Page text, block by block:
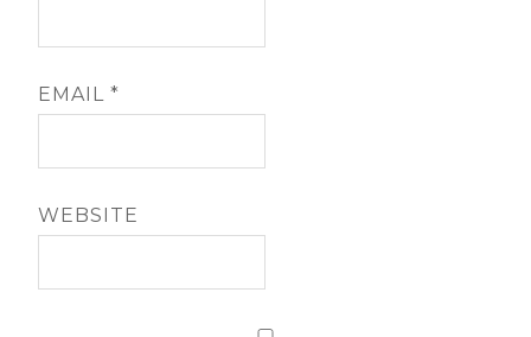
EMAIL*
WEBSITE